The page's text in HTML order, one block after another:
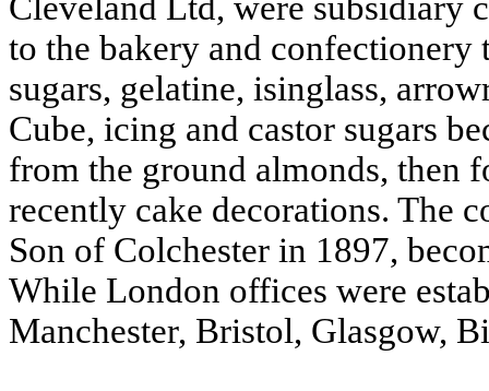
to the bakery and confectionery
sugars, gelatine, isinglass,
Cube, icing and castor sugars
from the ground almonds, then
recently cake decorations. The
Son of Colchester in 1897,
While London offices were
Manchester, Bristol, Glasgow,